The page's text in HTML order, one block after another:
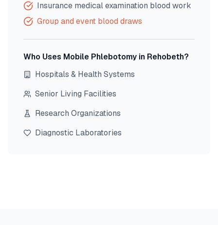
Insurance medical examination blood work
Group and event blood draws
Who Uses Mobile Phlebotomy in Rehobeth?
Hospitals & Health Systems
Senior Living Facilities
Research Organizations
Diagnostic Laboratories